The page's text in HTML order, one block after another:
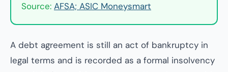
Source: AFSA; ASIC Moneysmart
A debt agreement is still an act of bankruptcy in
legal terms and is recorded as a formal insolvency